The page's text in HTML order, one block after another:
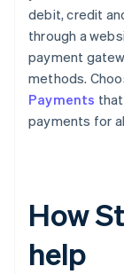
debit, credit
through a
payment
methods.
Payments
payments for
How
help